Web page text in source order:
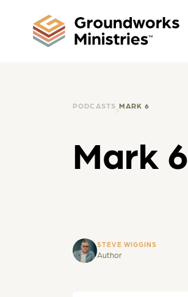
PODCASTS MARK 6
Mark 6
STEVE WIGGINS
Author